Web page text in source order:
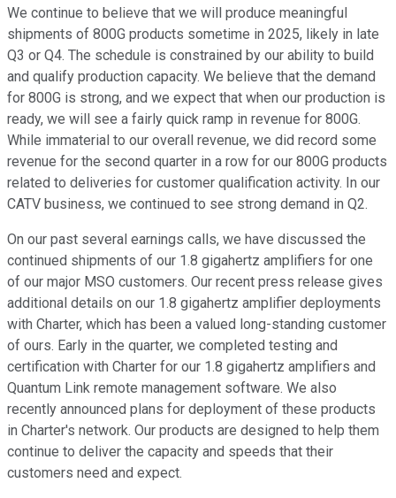
We continue to believe that we will produce meaningful
shipments of 800G products sometime in 2025, likely in late
Q3 or Q4. The schedule is constrained by our ability to build
and qualify production capacity. We believe that the demand
for 800G is strong, and we expect that when our production is
ready, we will see a fairly quick ramp in revenue for 800G.
While immaterial to our overall revenue, we did record some
revenue for the second quarter in a row for our 800G products
related to deliveries for customer qualification activity. In our
CATV business, we continued to see strong demand in Q2.
On our past several earnings calls, we have discussed the
continued shipments of our 1.8 gigahertz amplifiers for one
of our major MSO customers. Our recent press release gives
additional details on our 1.8 gigahertz amplifier deployments
with Charter, which has been a valued long-standing customer
of ours. Early in the quarter, we completed testing and
certification with Charter for our 1.8 gigahertz amplifiers and
Quantum Link remote management software. We also
recently announced plans for deployment of these products
in Charter's network. Our products are designed to help them
continue to deliver the capacity and speeds that their
customers need and expect.